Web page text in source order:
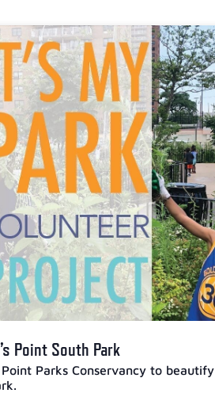
Point South Park
Parks Conservancy to beautify